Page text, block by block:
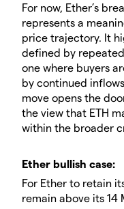
​For now, Ether’s
represents a
price trajectory. It
defined by
one where buyers
by continued
move opens the
the view that ETH
within the broader
​​Ether bullish case:
​For Ether to retain
remain above its 14